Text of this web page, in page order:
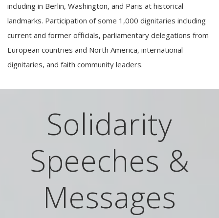
including in Berlin, Washington, and Paris at historical
landmarks. Participation of some 1,000 dignitaries including
current and former officials, parliamentary delegations from
European countries and North America, international
dignitaries, and faith community leaders.
Solidarity
Speeches &
Messages